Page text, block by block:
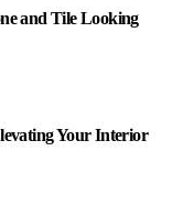
and Tile Looking
Your Interior